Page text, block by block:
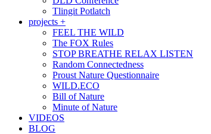
Tlingit Potlatch
projects +
FEEL THE WILD
The FOX Rules
STOP BREATHE RELAX LISTEN
Random Connectedness
Proust Nature Questionnaire
WILD.ECO
Bill of Nature
Minute of Nature
VIDEOS
BLOG